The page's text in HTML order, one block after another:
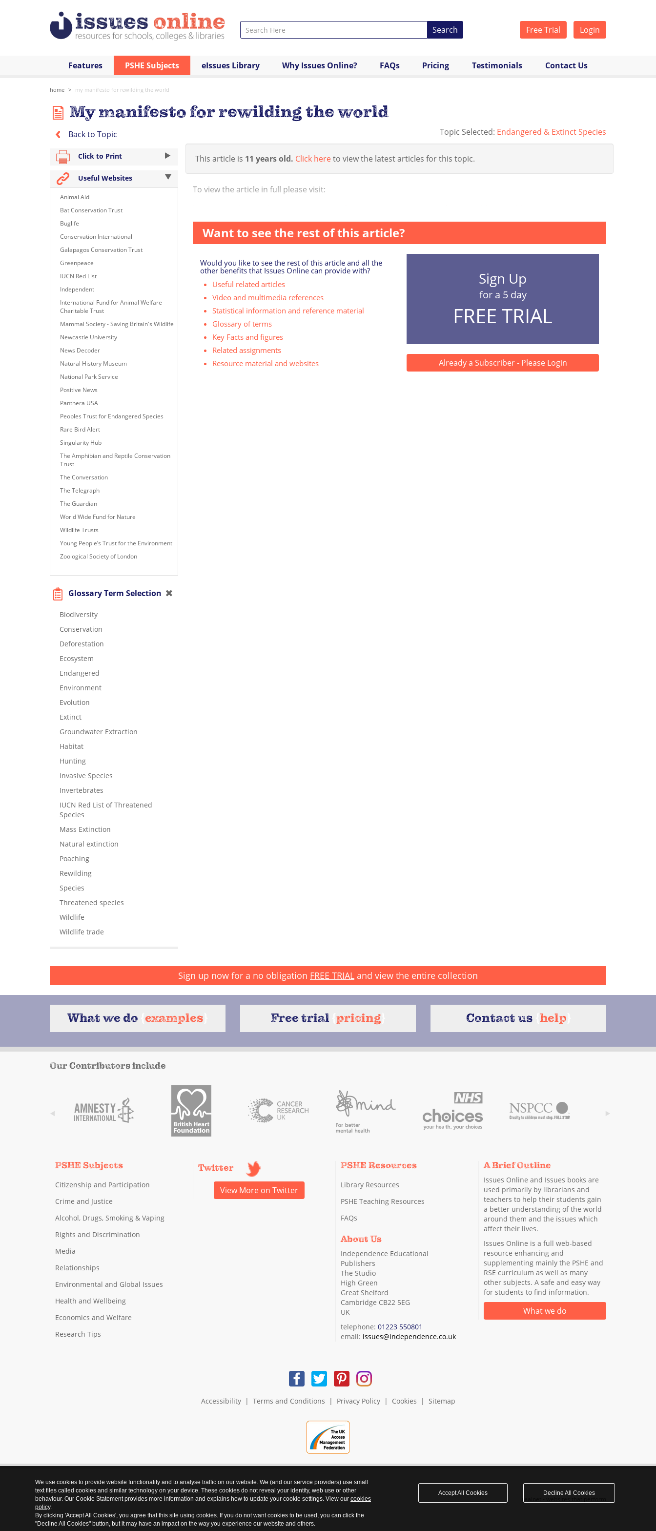
Free Trial Login
Search
Features PSHE Subjects eIssues Library Why Issues Online? FAQs Pricing Testimonials Contact Us
home my manifesto for rewilding the world
My manifesto for rewilding the world
Back to Topic Topic Selected: Endangered & Extinct Species
Click to Print
Useful Websites
Animal Aid
Bat Conservation Trust
Buglife
Conservation International
Galapagos Conservation Trust
Greenpeace
IUCN Red List
Independent
International Fund for Animal Welfare
Charitable Trust
Mammal Society - Saving Britain's Wildlife
Newcastle University
News Decoder
Natural History Museum
National Park Service
Positive News
Panthera USA
Peoples Trust for Endangered Species
Rare Bird Alert
Singularity Hub
The Amphibian and Reptile Conservation
Trust
The Conversation
The Telegraph
The Guardian
World Wide Fund for Nature
Wildlife Trusts
Young People’s Trust for the Environment
Zoological Society of London
Glossary Term Selection
Biodiversity
Conservation
Deforestation
Ecosystem
Endangered
Environment
Evolution
Extinct
Groundwater Extraction
Habitat
Hunting
Invasive Species
Invertebrates
IUCN Red List of Threatened
Species
Mass Extinction
Natural extinction
Poaching
Rewilding
Species
Threatened species
Wildlife
Wildlife trade
This article is 11 years old. Click hereto view the latest articles for this topic.
To view the article in full please visit:
Want to see the rest of this article?
Would you like to see the rest of this article and all the
other benefits that Issues Online can provide with?
Useful related articles
Video and multimedia references
Statistical information and reference material
Glossary of terms
Key Facts and figures
Related assignments
Resource material and websites
Sign Up
for a 5 day
FREE TRIAL
Already a Subscriber - Please Login
Sign up now for a no obligation FREE TRIAL and view the entire collection
What we do examples Free trial pricing Contact us help
Our Contributors include
PSHE Subjects
Citizenship and Participation
Crime and Justice
Alcohol, Drugs, Smoking & Vaping
Rights and Discrimination
Media
Relationships
Environmental and Global Issues
Health and Wellbeing
Economics and Welfare
Research Tips
Twitter
View More on Twitter
PSHE Resources
Library Resources
PSHE Teaching Resources
FAQs
About Us
Independence Educational
Publishers
The Studio
High Green
Great Shelford
Cambridge CB22 5EG
UK
telephone: 01223 550801
email: issues@independence.co.uk
A Brief Outline
Issues Online and Issues books are
used primarily by librarians and
teachers to help their students gain
a better understanding of the world
around them and the issues which
affect their lives.
Issues Online is a full web-based
resource enhancing and
supplementing mainly the PSHE and
RSE curriculum as well as many
other subjects. A safe and easy way
for students to find information.
What we do
Accessibility| Terms and Conditions | Privacy Policy| Cookies | Sitemap
We use cookies to provide website functionality and to analyse traffic on our website. We (and our service providers) use small
text files called cookies and similar technology on your device. These cookies do not reveal your identity, web use or other
behaviour. Our Cookie Statement provides more information and explains how to update your cookie settings. View our cookies
policy.
By clicking 'Accept All Cookies', you agree that this site using cookies. If you do not want cookies to be used, you can click the
"Decline All Cookies" button, but it may have an impact on the way you experience our website and others.
Accept All Cookies Decline All Cookies